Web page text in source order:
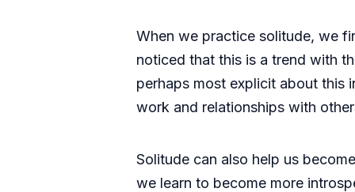
When we practice solitude, we
noticed that this is a trend with
perhaps most explicit about this
work and relationships with
Solitude can also help us
we learn to become more